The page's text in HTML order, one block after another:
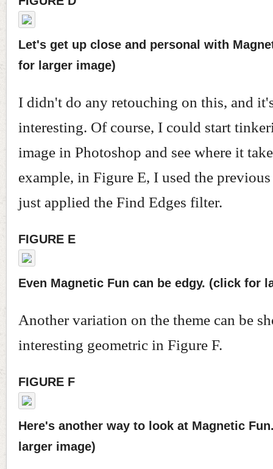
Let's get up close and personal with
for larger image)
I didn't do any retouching on this, and
interesting. Of course, I could start
image in Photoshop and see where it
example, in Figure E, I used the
just applied the Find Edges filter.
FIGURE E
Even Magnetic Fun can be edgy. (click for
Another variation on the theme can be
interesting geometric in Figure F.
FIGURE F
Here's another way to look at Magnetic
larger image)